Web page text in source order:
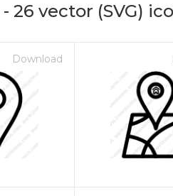
- 26 vector (SVG)
Download